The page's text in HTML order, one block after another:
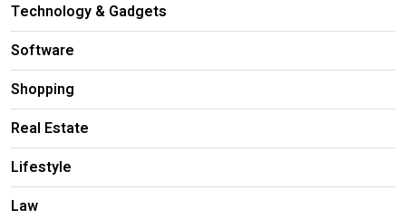
Technology & Gadgets
Software
Shopping
Real Estate
Lifestyle
Law